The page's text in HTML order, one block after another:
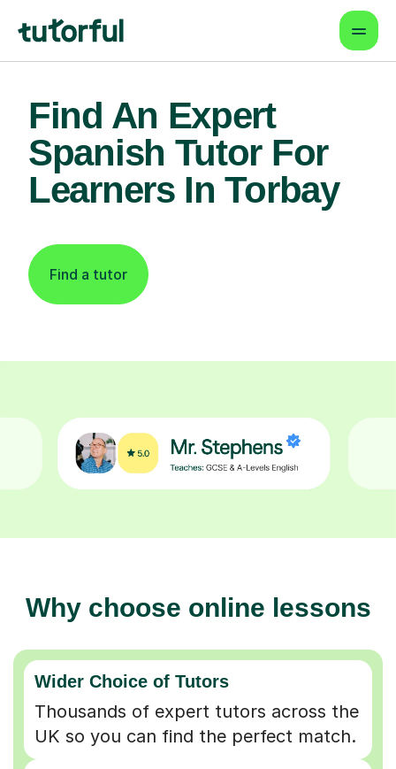
Find An Expert
Spanish Tutor For
Learners In Torbay
Find a tutor
Why choose online lessons
Wider Choice of Tutors
Thousands of expert tutors across the
UK so you can find the perfect match.